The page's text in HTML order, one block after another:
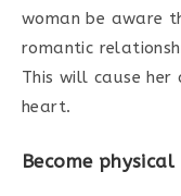
woman be aware
romantic
This will cause
heart.
Become physical